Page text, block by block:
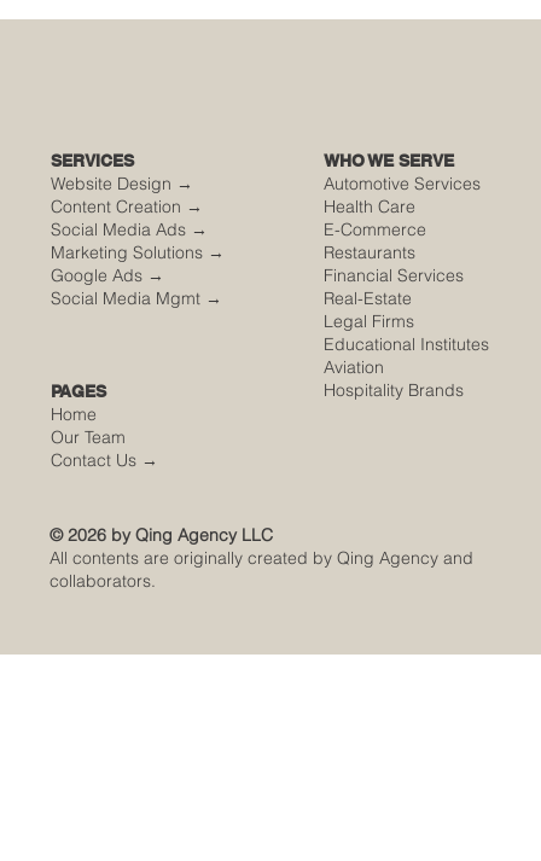
© 2026 by Qing Agency LLC
All contents are originally created by Qing Agency and
collaborators.
SERVICES
Website Design →
Content Creation →
Social Media Ads →
Marketing Solutions →
Google Ads →
Social Media Mgmt →
WHO WE SERVE
Automotive Services
Health Care
E-Commerce
Restaurants
Financial Services
Real-Estate
Legal Firms
Educational Institutes
Aviation
Hospitality Brands
PAGES
Home
Our Team
Contact Us →